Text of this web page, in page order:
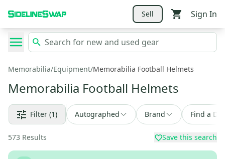
Sell Sign In
Memorabilia/Equipment/Memorabilia Football Helmets
Memorabilia Football Helmets
Filter (1) Autographed Brand Find a
573 Results Save this search